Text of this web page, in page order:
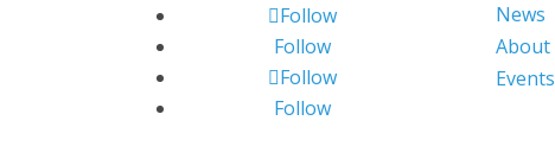
Follow
Follow
Follow
Follow
News
About
Events